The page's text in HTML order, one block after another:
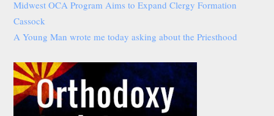
Midwest OCA Program Aims to Expand Clergy Formation
Cassock
A Young Man wrote me today asking about the Priesthood